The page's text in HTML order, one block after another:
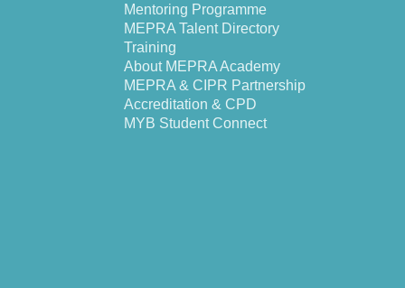
Mentoring Programme
MEPRA Talent Directory
Training
About MEPRA Academy
MEPRA & CIPR Partnership
Accreditation & CPD
MYB Student Connect